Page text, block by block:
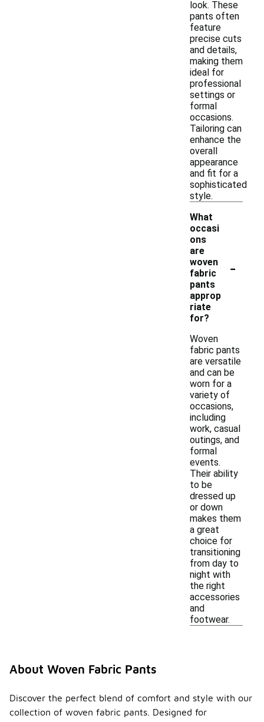
look. These
pants often
feature
precise cuts
and details,
making them
ideal for
professional
settings or
formal
occasions.
Tailoring can
enhance the
overall
appearance
and fit for a
sophisticated
style.
What
occasi
ons
are
woven
fabric
pants
approp
riate
for?
-
Woven
fabric pants
are versatile
and can be
worn for a
variety of
occasions,
including
work, casual
outings, and
formal
events.
Their ability
to be
dressed up
or down
makes them
a great
choice for
transitioning
from day to
night with
the right
accessories
and
footwear.
About Woven Fabric Pants
Discover the perfect blend of comfort and style with our
collection of woven fabric pants. Designed for